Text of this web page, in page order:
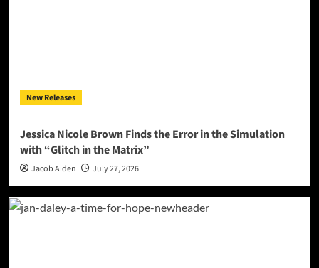
New Releases
Jessica Nicole Brown Finds the Error in the Simulation
with “Glitch in the Matrix”
Jacob Aiden July 27, 2026